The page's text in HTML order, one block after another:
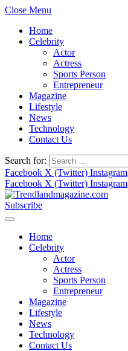
Close Menu
Home
Celebrity
Actor
Actress
Sports Person
Entrepreneur
Magazine
Lifestyle
News
Technology
Contact Us
Search for:
Facebook X (Twitter) Instagram
Facebook X (Twitter) Instagram
Subscribe
Home
Celebrity
Actor
Actress
Sports Person
Entrepreneur
Magazine
Lifestyle
News
Technology
Contact Us